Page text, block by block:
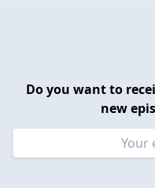
Do you want to
new